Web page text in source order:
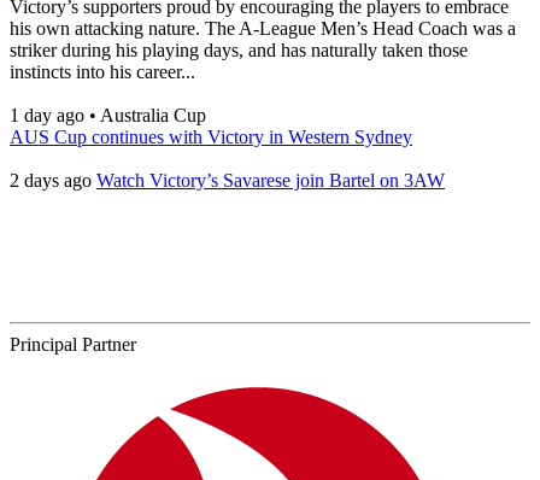
Victory’s supporters proud by encouraging the players to embrace
his own attacking nature. The A-League Men’s Head Coach was a
striker during his playing days, and has naturally taken those
instincts into his career...
1 day ago • Australia Cup
AUS Cup continues with Victory in Western Sydney
2 days ago Watch Victory’s Savarese join Bartel on 3AW
Principal Partner